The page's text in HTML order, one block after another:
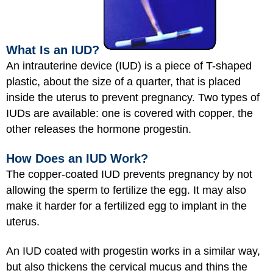
What Is an IUD?
An intrauterine device (IUD) is a piece of T-shaped
plastic, about the size of a quarter, that is placed
inside the uterus to prevent pregnancy. Two types of
IUDs are available: one is covered with copper, the
other releases the hormone progestin.
How Does an IUD Work?
The copper-coated IUD prevents pregnancy by not
allowing the sperm to fertilize the egg. It may also
make it harder for a fertilized egg to implant in the
uterus.
An IUD coated with progestin works in a similar way,
but also thickens the cervical mucus and thins the